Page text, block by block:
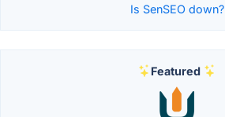
Is SenSEO down?
Featured